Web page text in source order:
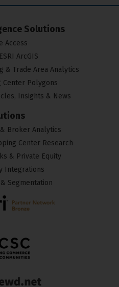
Solutions
Access
ArcGIS
& Trade Area Analytics
Center Polygons
Insights & News
Broker Analytics
Center Research
& Private Equity
Integrations
Segmentation